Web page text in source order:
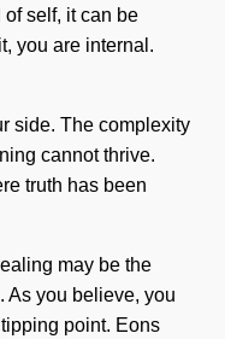
self, it can be
you are internal.
side. The complexity
cannot thrive.
truth has been
may be the
As you believe, you
point. Eons